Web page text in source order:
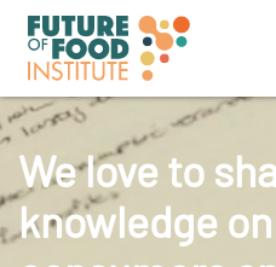
We love to
knowledge